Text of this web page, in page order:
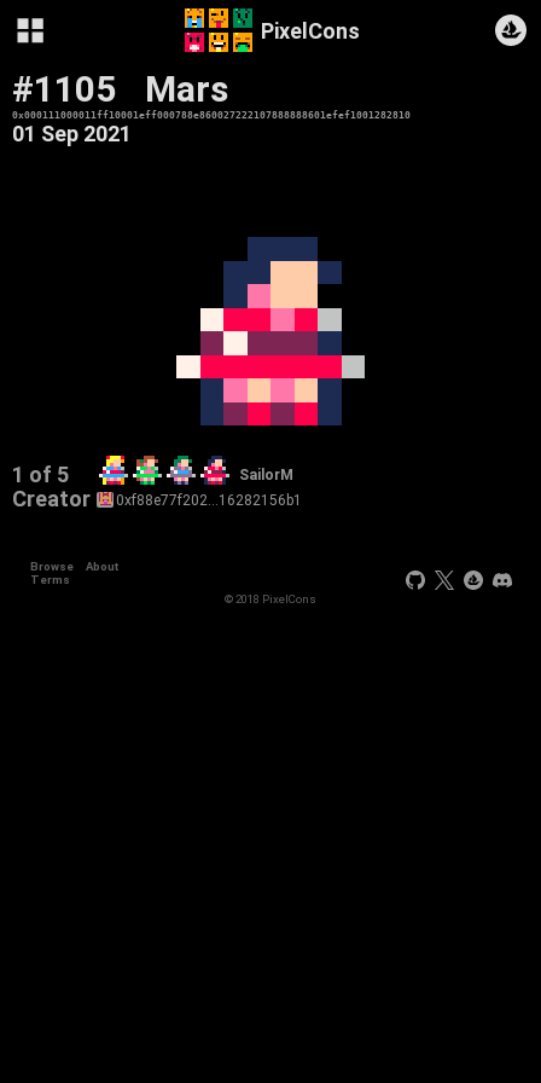
PixelCons
#1105 Mars
0x000111000011ff10001eff000788e860027222107888888601efef1001282810
01 Sep 2021
1 of 5 SailorM
Creator 0xf88e77f202…16282156b1
Browse
About
Terms
© 2018 PixelCons